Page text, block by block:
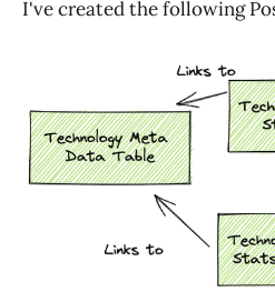
I've created the following